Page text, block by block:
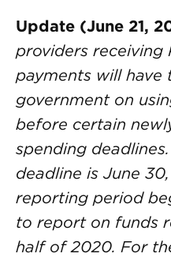
Update (June 21,
providers receiving
payments will
government on
before certain
spending
deadline is June
reporting period
to report on funds
half of 2020. For